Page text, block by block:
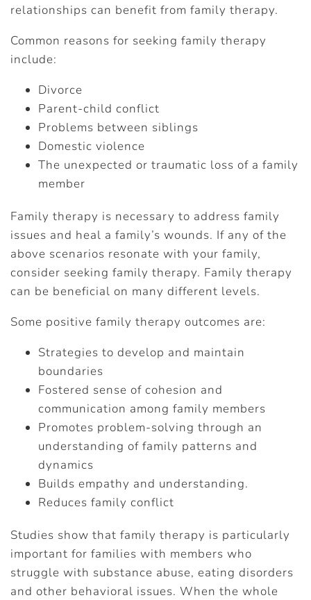
relationships can benefit from family therapy.
Common reasons for seeking family therapy
include:
Divorce
Parent-child conflict
Problems between siblings
Domestic violence
The unexpected or traumatic loss of a family
member
Family therapy is necessary to address family
issues and heal a family’s wounds. If any of the
above scenarios resonate with your family,
consider seeking family therapy. Family therapy
can be beneficial on many different levels.
Some positive family therapy outcomes are:
Strategies to develop and maintain
boundaries
Fostered sense of cohesion and
communication among family members
Promotes problem-solving through an
understanding of family patterns and
dynamics
Builds empathy and understanding.
Reduces family conflict
Studies show that family therapy is particularly
important for families with members who
struggle with substance abuse, eating disorders
and other behavioral issues. When the whole